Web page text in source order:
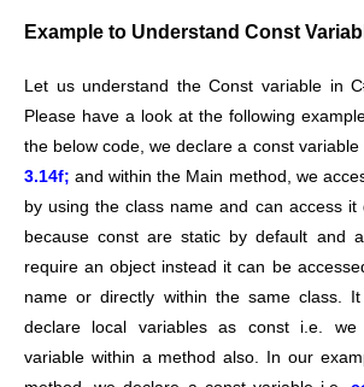
Example to Understand Const
Let us understand the Const variable in
Please have a look at the following
the below code, we declare a const variable
3.14f;and within the Main method, we
by using the class name and can access it
because const are static by default and
require an object instead it can be
name or directly within the same class.
declare local variables as const i.e. we
variable within a method also. In our